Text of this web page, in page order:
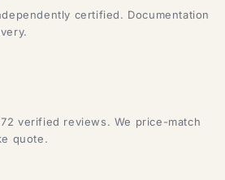
certified. Documentation
verified reviews. We price-match
quote.